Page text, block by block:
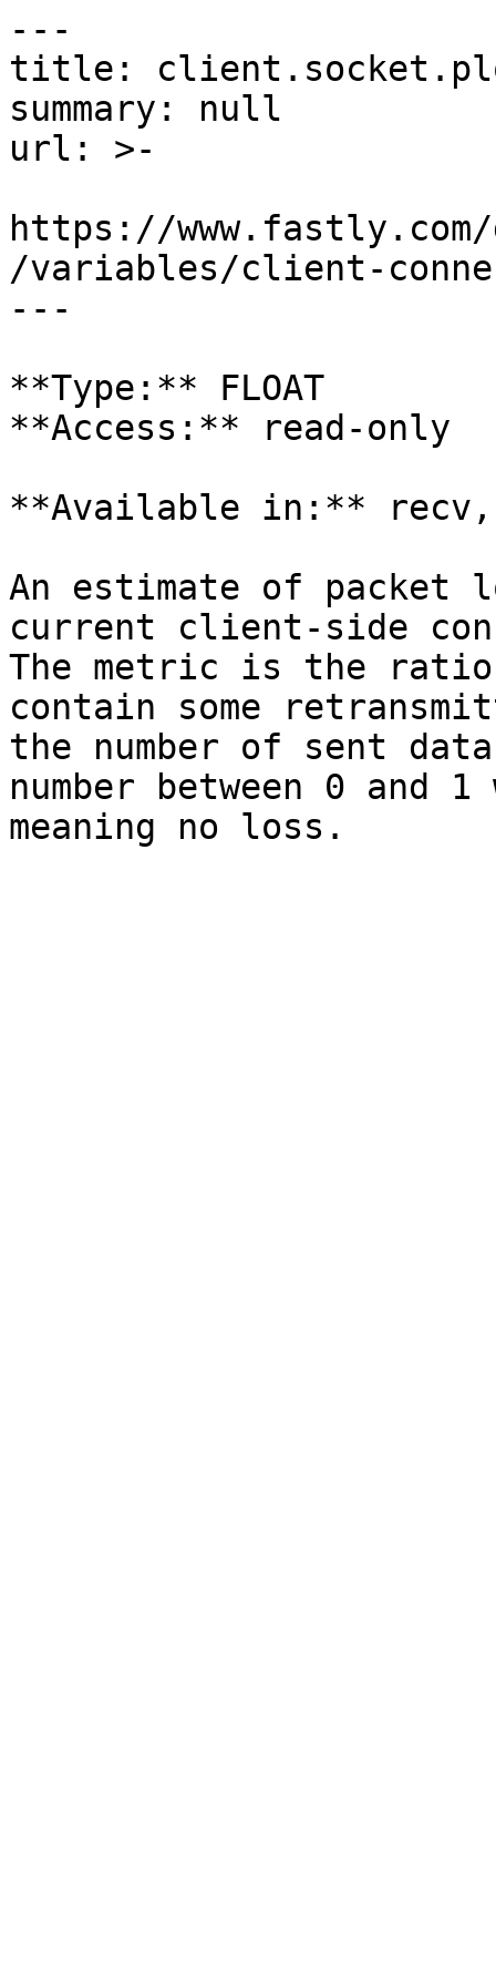
---
title:
summary: null
url: >-
https://
/variables/client-
---
**Type:** FLOAT
**Access:** read-only
**Available in:**
An estimate of packet
current client-side
The metric is the
contain some
the number of sent
number between 0 and